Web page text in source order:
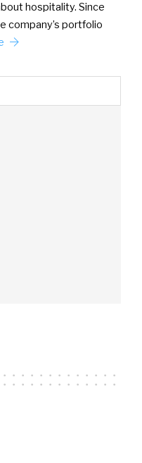
hospitality. Since
company’s portfolio